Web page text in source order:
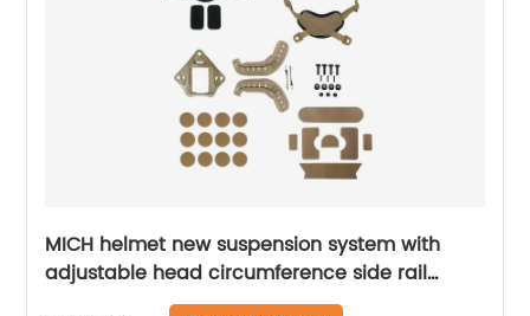
MICH helmet new suspension system with
adjustable head circumference side rail